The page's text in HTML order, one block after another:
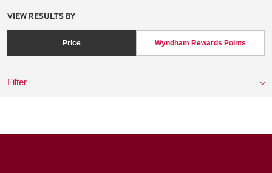
VIEW RESULTS BY
Price Wyndham Rewards Points
Filter